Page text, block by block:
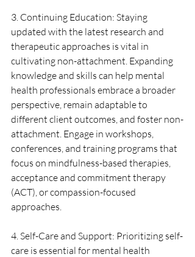
3. Continuing Education: Staying
updated with the latest research and
therapeutic approaches is vital in
cultivating non-attachment. Expanding
knowledge and skills can help mental
health professionals embrace a broader
perspective, remain adaptable to
different client outcomes, and foster non-
attachment. Engage in workshops,
conferences, and training programs that
focus on mindfulness-based therapies,
acceptance and commitment therapy
(ACT), or compassion-focused
approaches.
4. Self-Care and Support: Prioritizing self-
care is essential for mental health